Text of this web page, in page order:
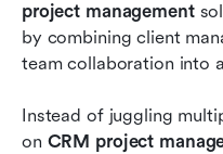
project management
by combining client
team collaboration into
Instead of juggling
on CRM project
Advantages of using
management
FAQs